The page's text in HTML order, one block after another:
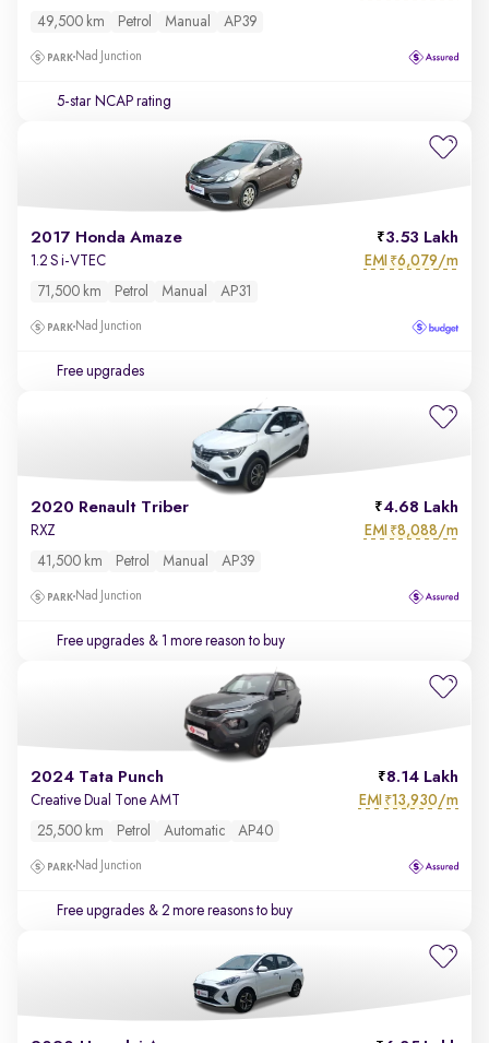
49,500 km Petrol Manual AP39
Nad Junction
5-star NCAP rating
2017 Honda Amaze 3.53 Lakh
1.2 S i-VTEC EMI ₹6,079/m
71,500 km Petrol Manual AP31
Nad Junction
Free upgrades
2020 Renault Triber 4.68 Lakh
RXZ EMI ₹8,088/m
41,500 km Petrol Manual AP39
Nad Junction
Free upgrades & 1 more reason to buy
2024 Tata Punch 8.14 Lakh
Creative Dual Tone AMT EMI ₹13,930/m
25,500 km Petrol Automatic AP40
Nad Junction
Free upgrades & 2 more reasons to buy